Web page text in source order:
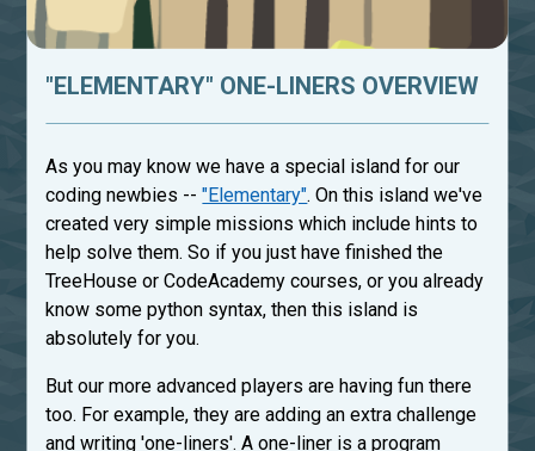
"ELEMENTARY" ONE-LINERS OVERVIEW
As you may know we have a special island for our
coding newbies --"Elementary". On this island we've
created very simple missions which include hints to
help solve them. So if you just have finished the
TreeHouse or CodeAcademy courses, or you already
know some python syntax, then this island is
absolutely for you.
But our more advanced players are having fun there
too. For example, they are adding an extra challenge
and writing 'one-liners'. A one-liner is a program